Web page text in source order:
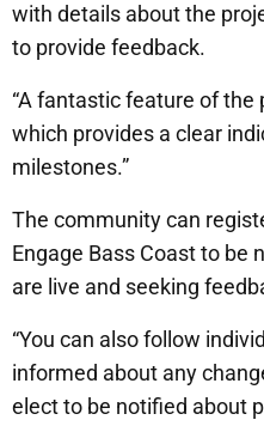
with details about the
to provide feedback.
“A fantastic feature of
which provides a clear
milestones.”
The community can
Engage Bass Coast to be
are live and seeking
“You can also follow
informed about any
elect to be notified about